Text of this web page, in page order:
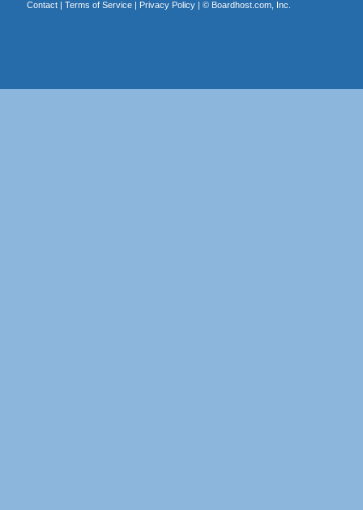
Contact| Terms of Service| Privacy Policy| © Boardhost.com, Inc.